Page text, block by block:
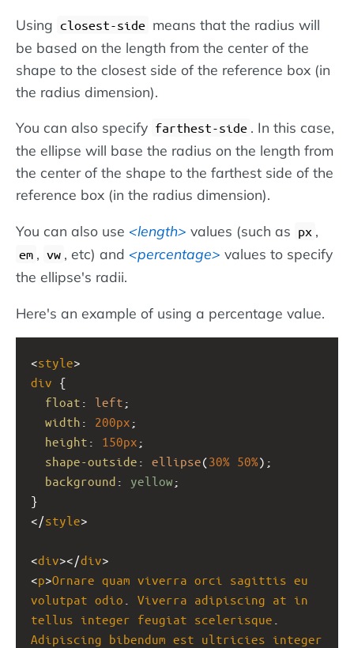
Using closest-side means that the radius will
be based on the length from the center of the
shape to the closest side of the reference box (in
the radius dimension).
You can also specify farthest-side . In this case,
the ellipse will base the radius on the length from
the center of the shape to the farthest side of the
reference box (in the radius dimension).
You can also use length values (such as px ,
em , vw , etc) and percentage
values to specify
the ellipse's radii.
Here's an example of using a percentage value.
<style>
div {
float : left ;
width : 200px ;
height : 150px ;
shape-outside : ellipse(30% 50%);
background : yellow ;
}
</style>
<div></div>
<p>Ornare quam viverra orci sagittis eu
volutpat odio Viverra adipiscing at in
tellus integer feugiat scelerisque
Adipiscing bibendum est ultricies integer